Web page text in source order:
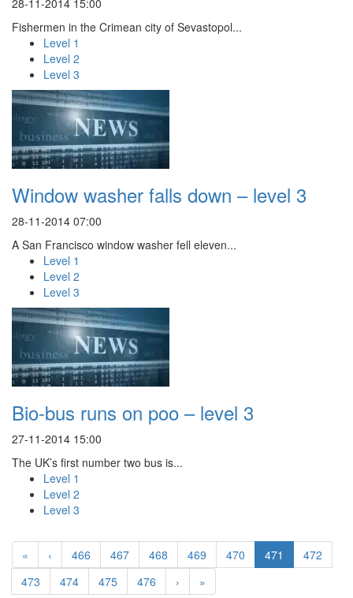
28-11-2014 15:00
Fishermen in the Crimean city of Sevastopol...
Level 1
Level 2
Level 3
Window washer falls down – level 3
28-11-2014 07:00
A San Francisco window washer fell eleven...
Level 1
Level 2
Level 3
Bio-bus runs on poo – level 3
27-11-2014 15:00
The UK’s first number two bus is...
Level 1
Level 2
Level 3
« ‹ 466 467 468 469 470 471
472
473
474 475 476 › »